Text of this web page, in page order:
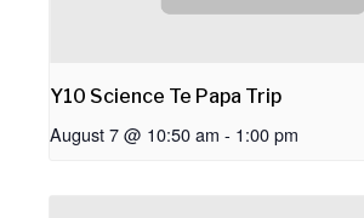
Y10 Science Te Papa Trip
August 7 @ 10:50 am - 1:00 pm